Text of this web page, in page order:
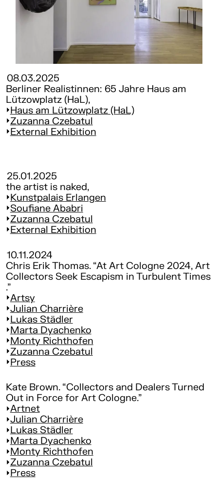
08.03.2025
Berliner Realistinnen: 65 Jahre Haus am
Lützowplatz (HaL),
Haus am Lützowplatz (HaL)
Zuzanna Czebatul
External Exhibition
25.01.2025
the artist is naked,
Kunst­pa­lais Erlangen
Soufiane Ababri
Zuzanna Czebatul
External Exhibition
10.11.2024
Chris Erik Thomas. “At Art Cologne 2024, Art
Collectors Seek Escapism in Turbulent Times
.”
Artsy
Julian Charrière
Lukas Städler
Marta Dyachenko
Monty Richthofen
Zuzanna Czebatul
Press
Kate Brown. “Collectors and Dealers Turned
Out in Force for Art Cologne.”
Artnet
Julian Charrière
Lukas Städler
Marta Dyachenko
Monty Richthofen
Zuzanna Czebatul
Press